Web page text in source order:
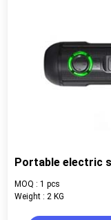
Portable electric
MOQ : 1 pcs
Weight : 2 KG